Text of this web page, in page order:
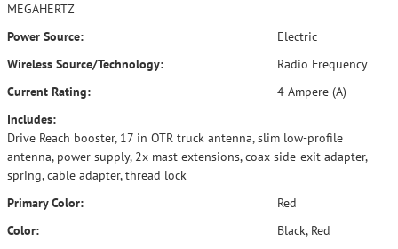
MEGAHERTZ
Power Source:
Electric
Wireless Source/Technology:
Radio Frequency
Current Rating:
4 Ampere (A)
Includes:
Drive Reach booster, 17 in OTR truck antenna, slim low-profile
antenna, power supply, 2x mast extensions, coax side-exit adapter,
spring, cable adapter, thread lock
Primary Color:
Red
Color:
Black, Red